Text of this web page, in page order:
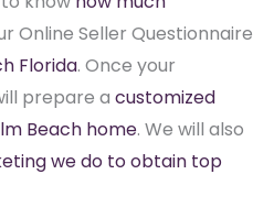
Online Seller Questionnaire
Florida. Once your
prepare a customized
Beach home. We will also
we do to obtain top